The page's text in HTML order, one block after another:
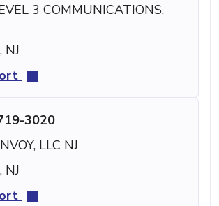
3 COMMUNICATIONS,
NJ
3020
LLC NJ
NJ